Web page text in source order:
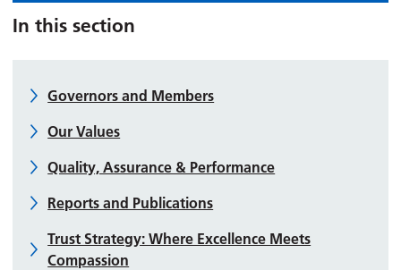
In this section
Governors and Members
Our Values
Quality, Assurance & Performance
Reports and Publications
Trust Strategy: Where Excellence Meets
Compassion